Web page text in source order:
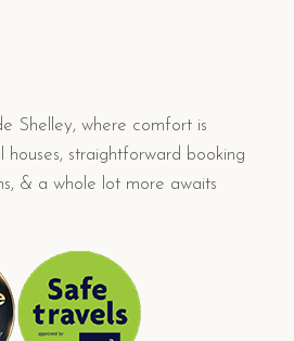
Shelley, where comfort is
houses, straightforward booking
& a whole lot more awaits